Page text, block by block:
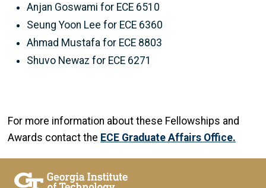
Anjan Goswami for ECE 6510
Seung Yoon Lee for ECE 6360
Ahmad Mustafa for ECE 8803
Shuvo Newaz for ECE 6271
For more information about these Fellowships and
Awards contact the ECE Graduate Affairs Office.